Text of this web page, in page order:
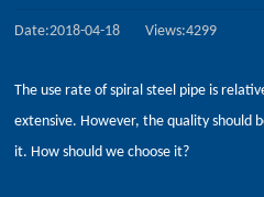
Date:2018-04-18 Views:4299
The use rate of spiral steel pipe is
extensive. However, the quality should
it. How should we choose it?